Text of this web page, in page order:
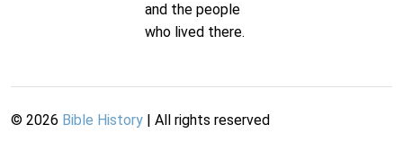
and the people
who lived there.
© 2026 Bible History | All rights reserved